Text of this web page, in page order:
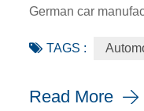
German car
looking and
TAGS :
Read More